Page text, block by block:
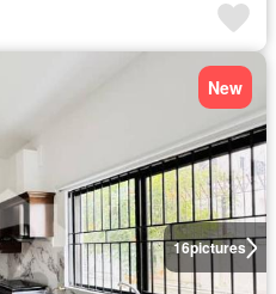
16pictures
New